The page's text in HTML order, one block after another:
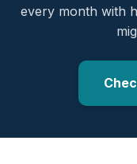
every month with